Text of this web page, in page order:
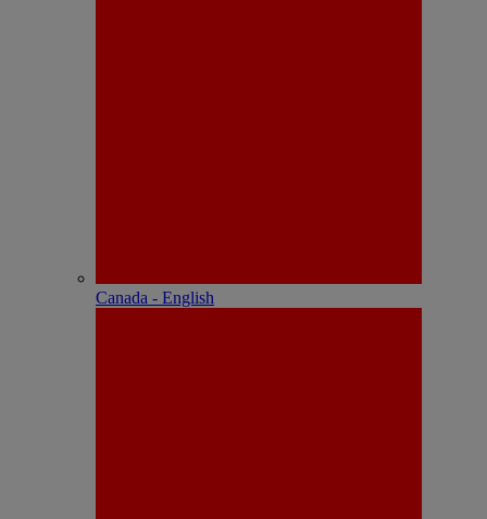
Canada - English